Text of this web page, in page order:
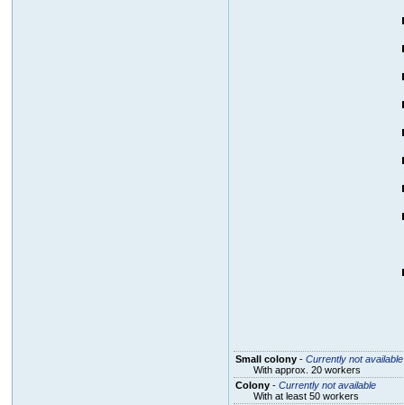
Small colony- Currently not available
With approx. 20 workers
Colony- Currently not available
With at least 50 workers